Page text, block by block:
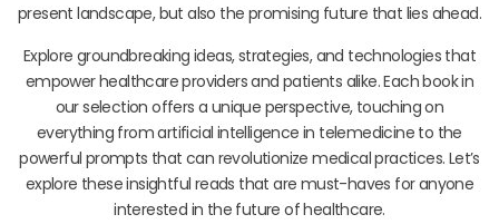
present landscape, but also the promising future that lies ahead.
Explore groundbreaking ideas, strategies, and technologies that
empower healthcare providers and patients alike. Each book in
our selection offers a unique perspective, touching on
everything from artificial intelligence in telemedicine to the
powerful prompts that can revolutionize medical practices. Let’s
explore these insightful reads that are must-haves for anyone
interested in the future of healthcare.